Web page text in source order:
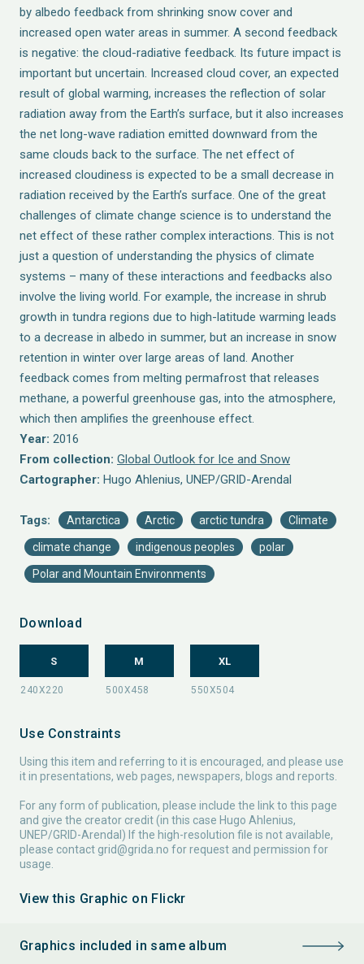
by albedo feedback from shrinking snow cover and
increased open water areas in summer. A second feedback
is negative: the cloud-radiative feedback. Its future impact is
important but uncertain. Increased cloud cover, an expected
result of global warming, increases the reflection of solar
radiation away from the Earth’s surface, but it also increases
the net long-wave radiation emitted downward from the
same clouds back to the surface. The net effect of
increased cloudiness is expected to be a small decrease in
radiation received by the Earth’s surface. One of the great
challenges of climate change science is to understand the
net effect of these rather complex interactions. This is not
just a question of understanding the physics of climate
systems – many of these interactions and feedbacks also
involve the living world. For example, the increase in shrub
growth in tundra regions due to high-latitude warming leads
to a decrease in albedo in summer, but an increase in snow
retention in winter over large areas of land. Another
feedback comes from melting permafrost that releases
methane, a powerful greenhouse gas, into the atmosphere,
which then amplifies the greenhouse effect.
Year: 2016
From collection: Global Outlook for Ice and Snow
Cartographer: Hugo Ahlenius, UNEP/GRID-Arendal
Tags: Antarctica Arctic arctic tundra Climate
climate change indigenous peoples polar
Polar and Mountain Environments
Download
S M XL
Use Constraints
Using this item and referring to it is encouraged, and please use
it in presentations, web pages, newspapers, blogs and reports.
For any form of publication, please include the link to this page
and give the creator credit (in this case Hugo Ahlenius,
UNEP/GRID-Arendal) If the high-resolution file is not available,
please contact grid@grida.no for request and permission for
usage.
View this Graphic on Flickr
Graphics included in same album